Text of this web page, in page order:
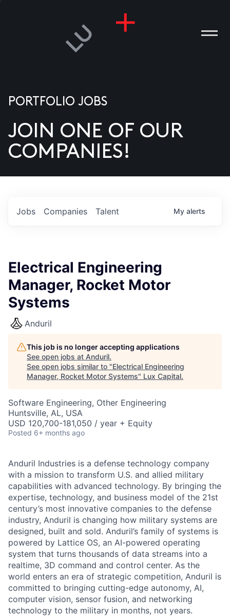
US
PORTFOLIO JOBS
JOIN ONE OF OUR
COMPANIES!
Jobs Companies Talent My alerts
Electrical Engineering
Manager, Rocket Motor
Systems
Anduril
This job is no longer accepting applications
See open jobs at Anduril.
See open jobs similar to "Electrical Engineering
Manager, Rocket Motor Systems" Lux Capital.
Software Engineering, Other Engineering
Huntsville, AL, USA
USD 120,700-181,050 / year + Equity
Posted 6+ months ago
Anduril Industries is a defense technology company
with a mission to transform U.S. and allied military
capabilities with advanced technology. By bringing the
expertise, technology, and business model of the 21st
century’s most innovative companies to the defense
industry, Anduril is changing how military systems are
designed, built and sold. Anduril’s family of systems is
powered by Lattice OS, an AI-powered operating
system that turns thousands of data streams into a
realtime, 3D command and control center. As the
world enters an era of strategic competition, Anduril is
committed to bringing cutting-edge autonomy, AI,
computer vision, sensor fusion, and networking
technology to the military in months, not years.